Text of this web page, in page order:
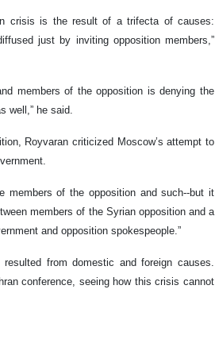
crisis is the result of a trifecta of causes:
just by inviting opposition members,”
members of the opposition is denying the
well,” he said.
Royvaran criticized Moscow’s attempt to
members of the opposition and such--but it
members of the Syrian opposition and a
and opposition spokespeople.”
from domestic and foreign causes.
conference, seeing how this crisis cannot